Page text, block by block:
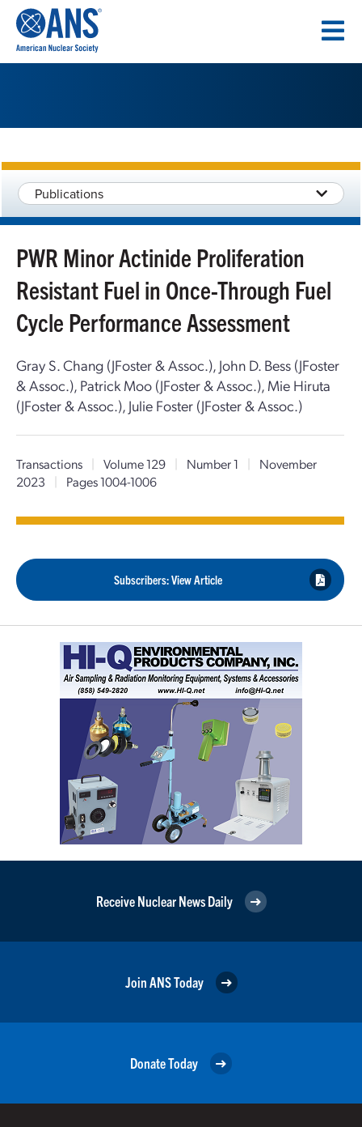
CONTENT
Publications
PWR Minor Actinide Proliferation
Resistant Fuel in Once-Through Fuel
Cycle Performance Assessment
Gray S. Chang (JFoster & Assoc.), John D. Bess (JFoster
& Assoc.), Patrick Moo (JFoster & Assoc.), Mie Hiruta
(JFoster & Assoc.), Julie Foster (JFoster & Assoc.)
Transactions | Volume 129 | Number 1 |
November
2023
| Pages 1004-1006
Subscribers: View Article
Receive Nuclear News Daily
Join ANS Today
Donate Today